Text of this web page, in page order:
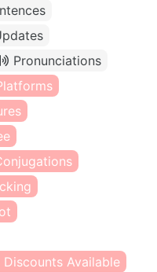
Pronunciations
Discounts Available